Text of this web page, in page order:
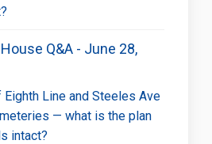
Q&A - June 28,
Eighth Line and Steeles Ave
— what is the plan
intact?